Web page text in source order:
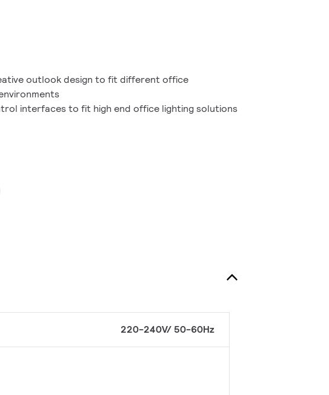
outlook design to fit different office
interfaces to fit high end office lighting solutions
220-240V/ 50-60Hz